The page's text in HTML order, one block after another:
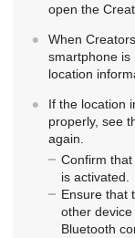
open the
When
smartphone is
location
If the location
properly, see
again.
Confirm
is activated.
Ensure that
other
Bluetooth